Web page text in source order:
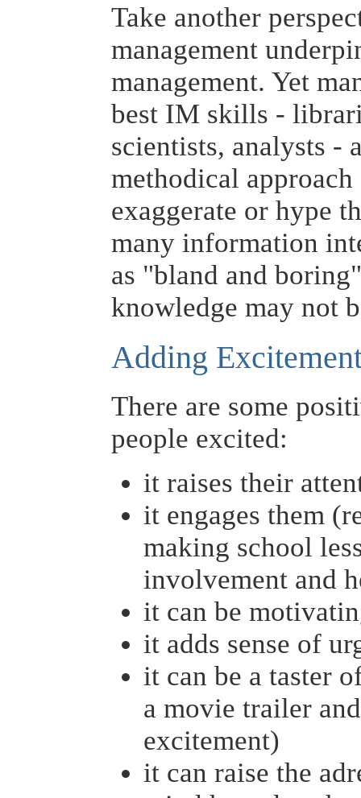
Take another
management
management. Yet
best IM skills -
scientists, analysts -
methodical
exaggerate or hype
many information
as "bland and
knowledge may not
Adding
There are some
people excited:
it raises their
it engages them
making school
involvement and
it can be
it adds sense of
it can be a taster
a movie trailer
excitement)
it can raise the